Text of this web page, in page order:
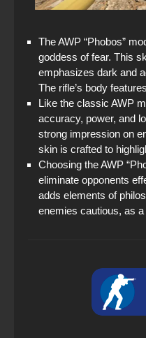
The AWP “Phobos”
goddess of fear. This
emphasizes dark and
The rifle’s body
Like the classic AWP
accuracy, power, and
strong impression on
skin is crafted to
Choosing the AWP
eliminate opponents
adds elements of
enemies cautious, as